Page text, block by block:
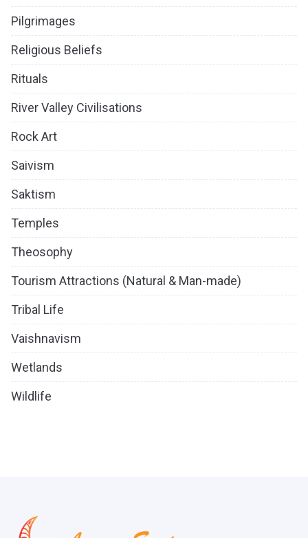
Pilgrimages
Religious Beliefs
Rituals
River Valley Civilisations
Rock Art
Saivism
Saktism
Temples
Theosophy
Tourism Attractions (Natural & Man-made)
Tribal Life
Vaishnavism
Wetlands
Wildlife